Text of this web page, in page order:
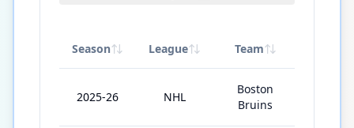
Season League Team
2025-26 NHL
Boston
Bruins